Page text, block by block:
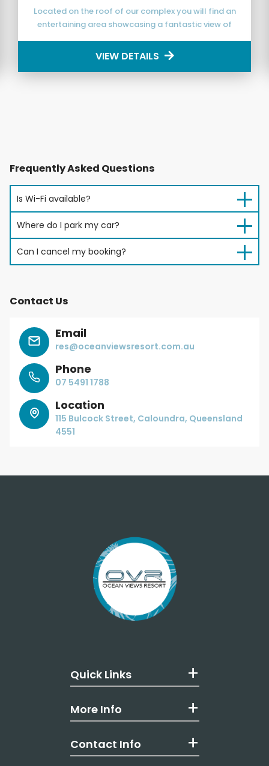
Located on the roof of our complex you will find an
entertaining area showcasing a fantastic view of
Passage around to the magnificent Glasshouse
Mountains offering magical sunsets.
VIEW DETAILS
Frequently Asked Questions
Is Wi-Fi available?
Where do I park my car?
Can I cancel my booking?
Contact Us
Email
res@oceanviewsresort.com.au
Phone
07 5491 1788
Location
115 Bulcock Street, Caloundra, Queensland
4551
Quick Links
More Info
Contact Info